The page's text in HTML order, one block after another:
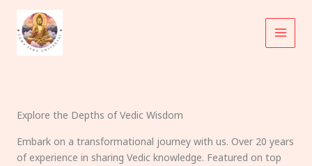
content
Explore the Depths of Vedic Wisdom
Embark on a transformational journey with us. Over 20 years
of experience in sharing Vedic knowledge. Featured on top